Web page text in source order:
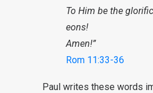
To Him be the
eons!
Amen!”
Rom 11:33-36
Paul writes these words